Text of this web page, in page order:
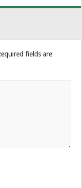
fields are